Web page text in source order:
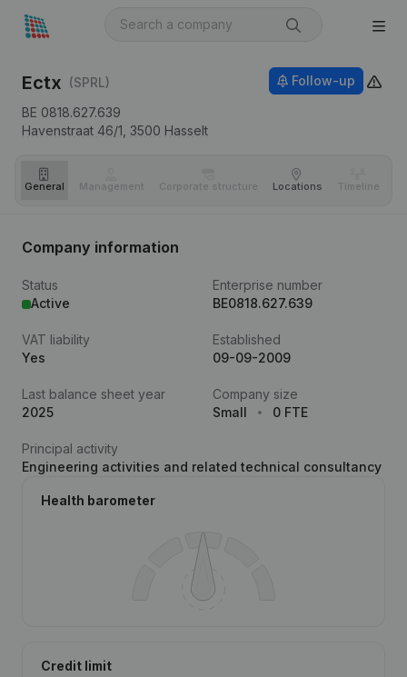
Ectx (SPRL)
BE 0818.627.639
Havenstraat 46/1, 3500 Hasselt
Follow-up
General Management Corporate structure Locations Timeline
Company information
Status
Active
Enterprise number
BE0818.627.639
VAT liability
Yes
Established
09-09-2009
Last balance sheet year
2025
Company size
Small
0 FTE
Principal activity
Engineering activities and related technical consultancy
Health barometer
Credit limit